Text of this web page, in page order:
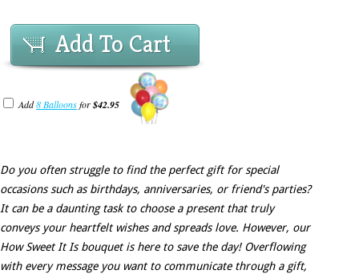
Add To Cart
Add8 Balloonsfor$42.95
Do you often struggle to find the perfect gift for special
occasions such as birthdays, anniversaries, or friend's parties?
It can be a daunting task to choose a present that truly
conveys your heartfelt wishes and spreads love. However, our
How Sweet It Is bouquet is here to save the day! Overflowing
with every message you want to communicate through a gift,